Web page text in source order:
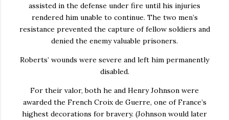
assisted in the defense under fire until his injuries
rendered him unable to continue. The two men’s
resistance prevented the capture of fellow soldiers and
denied the enemy valuable prisoners.
Roberts’ wounds were severe and left him permanently
disabled.
For their valor, both he and Henry Johnson were
awarded the French Croix de Guerre, one of France’s
highest decorations for bravery. (Johnson would later